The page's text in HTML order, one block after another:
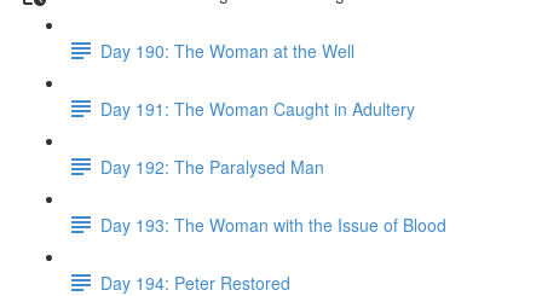
Day 190: The Woman at the Well
Day 191: The Woman Caught in Adultery
Day 192: The Paralysed Man
Day 193: The Woman with the Issue of Blood
Day 194: Peter Restored